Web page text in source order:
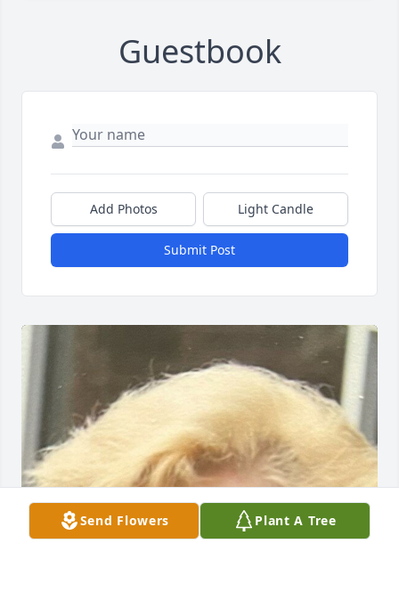
Guestbook
Add Photos Light Candle
Submit Post
Send Flowers Plant A Tree